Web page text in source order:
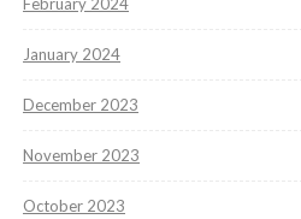
February 2024
January 2024
December 2023
November 2023
October 2023